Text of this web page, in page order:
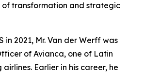
transformation and strategic
in 2021, Mr. Van der Werff was
of Avianca, one of Latin
Earlier in his career, he